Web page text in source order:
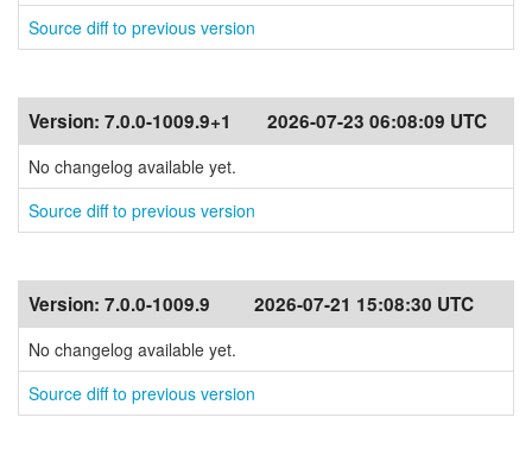
Source diff to previous version
Version: 7.0.0-1009.9+1 2026-07-23 06:08:09 UTC
No changelog available yet.
Source diff to previous version
Version: 7.0.0-1009.9 2026-07-21 15:08:30 UTC
No changelog available yet.
Source diff to previous version